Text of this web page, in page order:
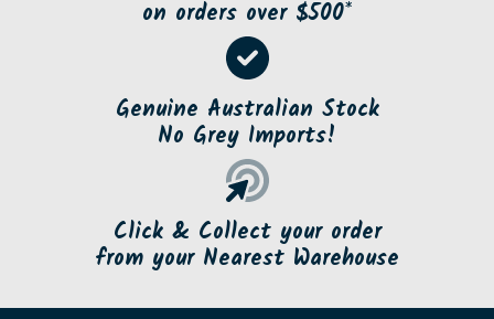
on orders over $500*
Genuine Australian Stock
No Grey Imports!
Click & Collect your order
from your Nearest Warehouse